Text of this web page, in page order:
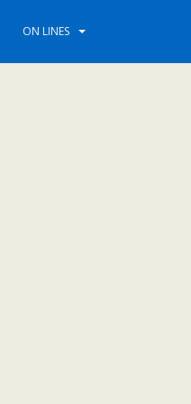
ON LINES